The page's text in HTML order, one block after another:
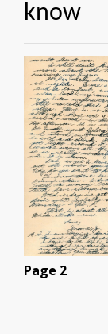
know
Page 2
It